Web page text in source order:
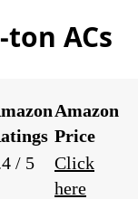
ACs
Amazon
Price
/ 5
Click
here